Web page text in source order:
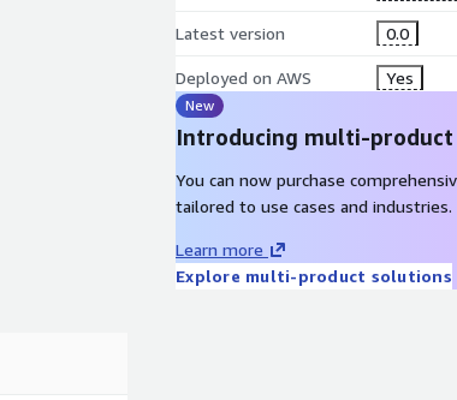
Latest version 0.0
Deployed on AWS Yes
New
Introducing multi-
You can now purchase
tailored to use cases and industries.
Learn more
Explore multi-product solutions